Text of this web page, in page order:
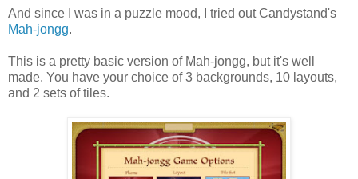
And since I was in a puzzle mood, I tried out Candystand's
Mah-jongg.
This is a pretty basic version of Mah-jongg, but it's well
made. You have your choice of 3 backgrounds, 10 layouts,
and 2 sets of tiles.